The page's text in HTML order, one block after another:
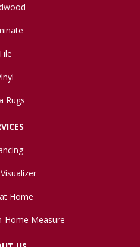
Rugs
Home
Home Measure